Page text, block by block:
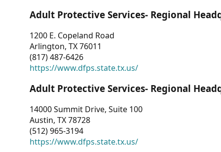
Adult Protective Services- Regional
1200 E. Copeland Road
Arlington, TX 76011
(817) 487-6426
https://www.dfps.state.tx.us/
Adult Protective Services- Regional
14000 Summit Drive, Suite 100
Austin, TX 78728
(512) 965-3194
https://www.dfps.state.tx.us/